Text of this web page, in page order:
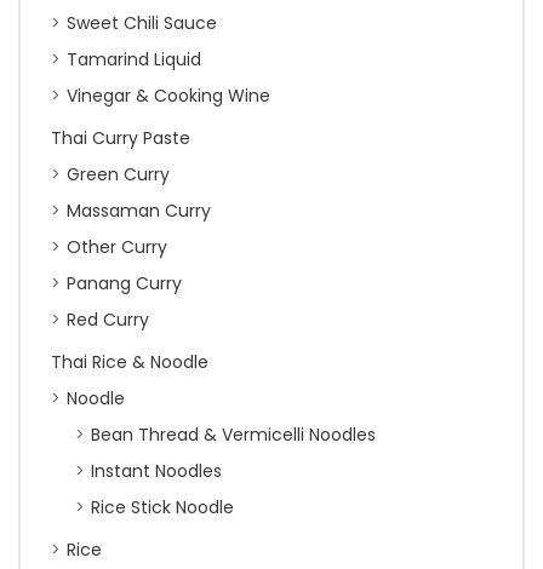
Sweet Chili Sauce
Tamarind Liquid
Vinegar & Cooking Wine
Thai Curry Paste
Green Curry
Massaman Curry
Other Curry
Panang Curry
Red Curry
Thai Rice & Noodle
Noodle
Bean Thread & Vermicelli Noodles
Instant Noodles
Rice Stick Noodle
Rice